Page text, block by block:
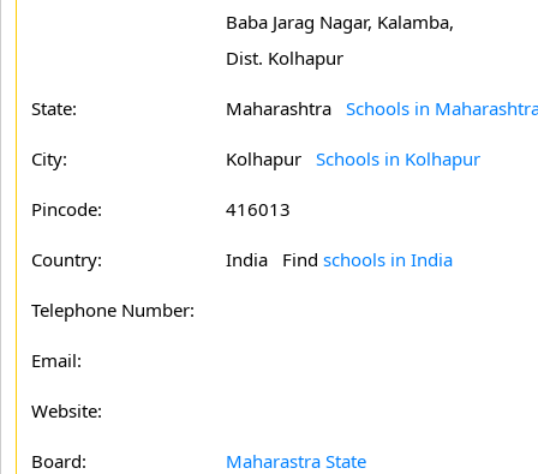
Baba Jarag Nagar, Kalamba,
Dist. Kolhapur
State: Maharashtra Schools in
City: Kolhapur Schools in Kolhapur
Pincode: 416013
Country: India Find schools in India
Telephone Number:
Email:
Website:
Board: Maharastra State